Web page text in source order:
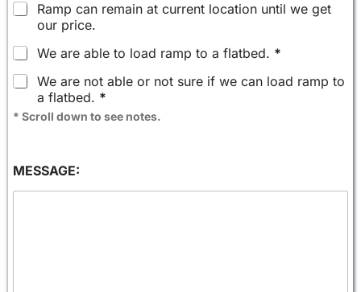
Ramp can remain at current location until we get
our price.
We are able to load ramp to a flatbed. *
We are not able or not sure if we can load ramp to
a flatbed. *
* Scroll down to see notes.
MESSAGE: